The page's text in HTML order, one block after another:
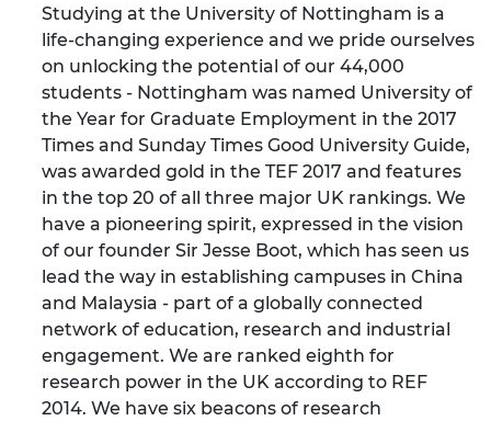
Studying at the University of Nottingham is a
life-changing experience and we pride ourselves
on unlocking the potential of our 44,000
students - Nottingham was named University of
the Year for Graduate Employment in the 2017
Times and Sunday Times Good University Guide,
was awarded gold in the TEF 2017 and features
in the top 20 of all three major UK rankings. We
have a pioneering spirit, expressed in the vision
of our founder Sir Jesse Boot, which has seen us
lead the way in establishing campuses in China
and Malaysia - part of a globally connected
network of education, research and industrial
engagement. We are ranked eighth for
research power in the UK according to REF
2014. We have six beacons of research